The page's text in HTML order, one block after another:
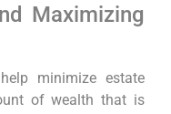
Maximizing
minimize estate
of wealth that is